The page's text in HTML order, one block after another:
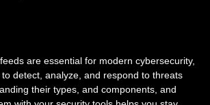
are essential for modern cybersecurity,
detect, analyze, and respond to threats
their types, and components, and